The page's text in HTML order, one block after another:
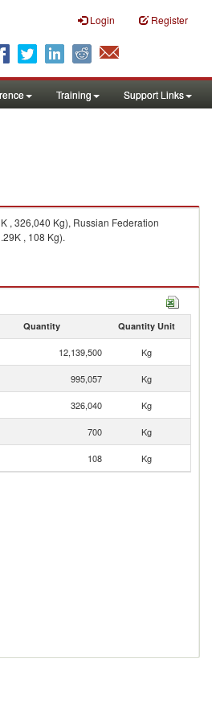
Login Register
Training Support Links
, 326,040 Kg), Russian Federation
, 108 Kg).
Quantity Quantity Unit
12,139,500 Kg
995,057 Kg
326,040 Kg
700 Kg
108 Kg